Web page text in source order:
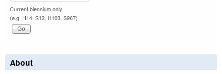
Current biennium only.
(e.g. H14, S12, H103, S967)
About